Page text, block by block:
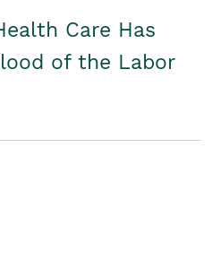
Care Has
of the Labor